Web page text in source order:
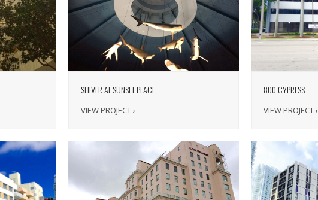
SHIVER AT SUNSET PLACE
VIEW PROJECT ›
800 CYPRESS
VIEW PROJECT ›